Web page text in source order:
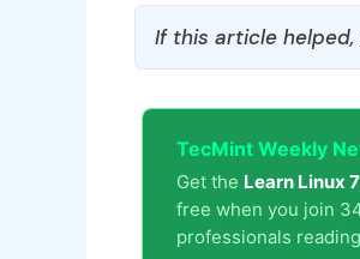
If this article helped,
TecMint Weekly
Get the Learn Linux
free when you join
professionals